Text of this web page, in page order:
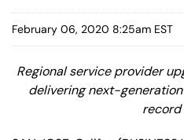
February 06, 2020 8:25am EST
Regional service provider
delivering next-